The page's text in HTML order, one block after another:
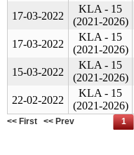
17-03-2022
KLA - 15
(2021-2026)
17-03-2022
KLA - 15
(2021-2026)
15-03-2022
KLA - 15
(2021-2026)
22-02-2022
KLA - 15
(2021-2026)
<< First << Prev 1